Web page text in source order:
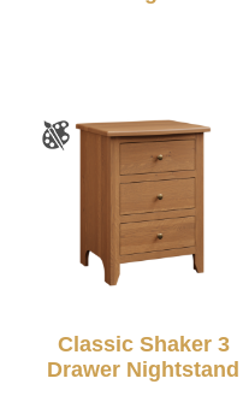
Classic Shaker 3
Drawer Nightstand